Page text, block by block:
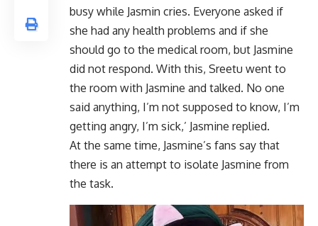
busy while Jasmin cries. Everyone asked if
she had any health problems and if she
should go to the medical room, but Jasmine
did not respond. With this, Sreetu went to
the room with Jasmine and talked. No one
said anything, I’m not supposed to know, I’m
getting angry, I’m sick,’ Jasmine replied.
At the same time, Jasmine’s fans say that
there is an attempt to isolate Jasmine from
the task.